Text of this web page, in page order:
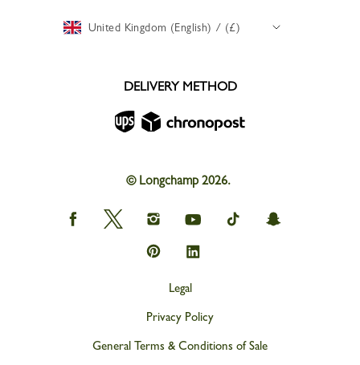
United Kingdom (English) / (£)
DELIVERY METHOD
© Longchamp 2026.
Longchamp
on
Longchamp
on
Longchamp
on
Instagram
Longchamp
on
youtube
Longchamp
on
Longchamp
on
Longchamp
on
Longchamp
on
Legal
Privacy Policy
General Terms & Conditions of Sale